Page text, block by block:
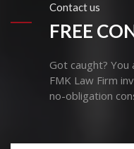
Contact us
FREE
Got caught?
FMK Law Firm
no-obligation